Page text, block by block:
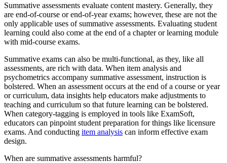
Summative assessments evaluate content mastery. Generally, they
are end-of-course or end-of-year exams; however, these are not the
only applicable uses of summative assessments. Evaluating student
learning could also come at the end of a chapter or learning module
with mid-course exams.
Summative exams can also be multi-functional, as they, like all
assessments, are rich with data. When item analysis and
psychometrics accompany summative assessment, instruction is
bolstered. When an assessment occurs at the end of a course or year
or curriculum, data insights help educators make adjustments to
teaching and curriculum so that future learning can be bolstered.
When category-tagging is employed in tools like ExamSoft,
educators can pinpoint student preparation for things like licensure
exams. And conducting item analysis can inform effective exam
design.
When are summative assessments harmful?